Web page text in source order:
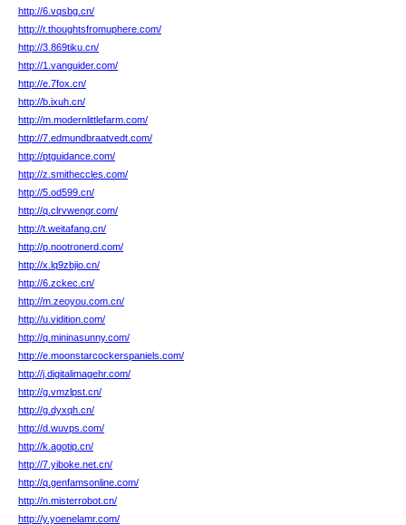
http://6.vqsbg.cn/
http://r.thoughtsfromuphere.com/
http://3.869tiku.cn/
http://1.vanguider.com/
http://e.7fox.cn/
http://b.ixuh.cn/
http://m.modernlittlefarm.com/
http://7.edmundbraatvedt.com/
http://ptguidance.com/
http://z.smitheccles.com/
http://5.od599.cn/
http://q.clrvwengr.com/
http://t.weitafang.cn/
http://p.nootronerd.com/
http://x.lq9zbjio.cn/
http://6.zckec.cn/
http://m.zeoyou.com.cn/
http://u.vidition.com/
http://q.mininasunny.com/
http://e.moonstarcockerspaniels.com/
http://j.digitalimagehr.com/
http://g.vmzlpst.cn/
http://g.dyxqh.cn/
http://d.wuvps.com/
http://k.agotip.cn/
http://7.yiboke.net.cn/
http://q.genfamsonline.com/
http://n.misterrobot.cn/
http://y.yoenelamr.com/